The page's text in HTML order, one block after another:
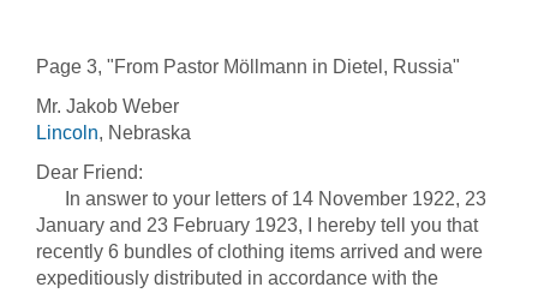
Page 3, "From Pastor Möllmann in Dietel, Russia"
Mr. Jakob Weber
Lincoln, Nebraska
Dear Friend:
In answer to your letters of 14 November 1922, 23
January and 23 February 1923, I hereby tell you that
recently 6 bundles of clothing items arrived and were
expeditiously distributed in accordance with the